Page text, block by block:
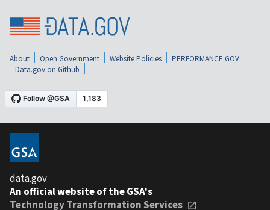
About Open Government Website Policies
PERFORMANCE.GOV
Data.gov on Github
data.gov
An official website of the GSA's
Technology Transformation Services